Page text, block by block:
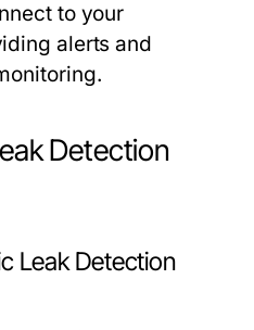
to your
alerts and
Detection
Leak Detection